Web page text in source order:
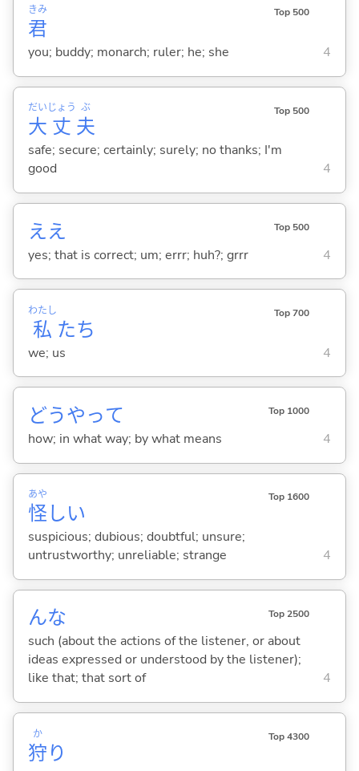
君
きみ Top 500
you; buddy; monarch; ruler; he; she 4
大
だい
丈
じょう
夫
ぶ Top 500
safe; secure; certainly; surely; no thanks; I'm
good
4
ええ Top 500
yes; that is correct; um; errr; huh?; grrr 4
私
わたし
たち
Top 700
we; us 4
どうやって Top 1000
how; in what way; by what means 4
怪
あや
しい
Top 1600
suspicious; dubious; doubtful; unsure;
untrustworthy; unreliable; strange
4
んな Top 2500
such (about the actions of the listener, or about
ideas expressed or understood by the listener);
like that; that sort of
4
狩
か
り
Top 4300